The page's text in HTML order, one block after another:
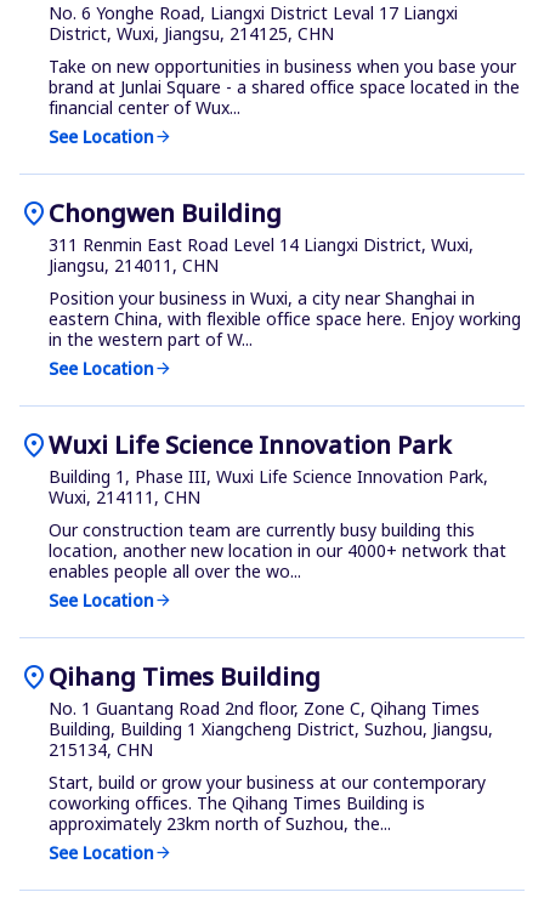
No. 6 Yonghe Road, Liangxi District Leval 17 Liangxi
District, Wuxi, Jiangsu, 214125, CHN
Take on new opportunities in business when you base your
brand at Junlai Square - a shared office space located in the
financial center of Wux...
See Locationarrow_forward
location_onChongwen Building
311 Renmin East Road Level 14 Liangxi District, Wuxi,
Jiangsu, 214011, CHN
Position your business in Wuxi, a city near Shanghai in
eastern China, with flexible office space here. Enjoy working
in the western part of W...
See Locationarrow_forward
location_onWuxi Life Science Innovation Park
Building 1, Phase III, Wuxi Life Science Innovation Park,
Wuxi, 214111, CHN
Our construction team are currently busy building this
location, another new location in our 4000+ network that
enables people all over the wo...
See Locationarrow_forward
location_onQihang Times Building
No. 1 Guantang Road 2nd floor, Zone C, Qihang Times
Building, Building 1 Xiangcheng District, Suzhou, Jiangsu,
215134, CHN
Start, build or grow your business at our contemporary
coworking offices. The Qihang Times Building is
approximately 23km north of Suzhou, the...
See Locationarrow_forward